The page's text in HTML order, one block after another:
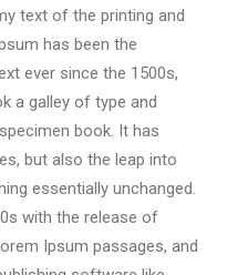
text of the printing and
has been the
ever since the 1500s,
a galley of type and
book. It has
but also the leap into
essentially unchanged.
with the release of
Ipsum passages, and